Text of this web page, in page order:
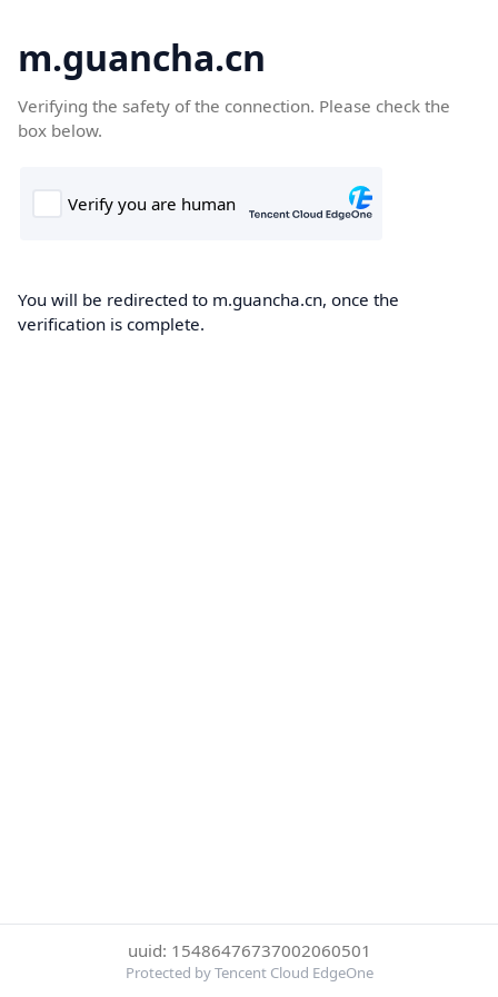
m.guancha.cn
Verifying the safety of the connection. Please check the
box below.
You will be redirected to m.guancha.cn, once the
verification is complete.
uuid: 15486476737002060501
Protected by Tencent Cloud EdgeOne